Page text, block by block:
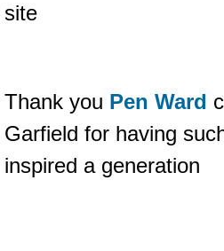
site
Thank you Pen Ward
Garfield for having
inspired a generation